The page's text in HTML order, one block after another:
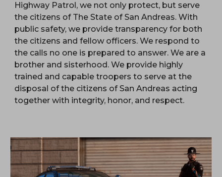
Highway Patrol, we not only protect, but serve
the citizens of The State of San Andreas. With
public safety, we provide transparency for both
the citizens and fellow officers. We respond to
the calls no one is prepared to answer. We are a
brother and sisterhood. We provide highly
trained and capable troopers to serve at the
disposal of the citizens of San Andreas acting
together with integrity, honor, and respect.